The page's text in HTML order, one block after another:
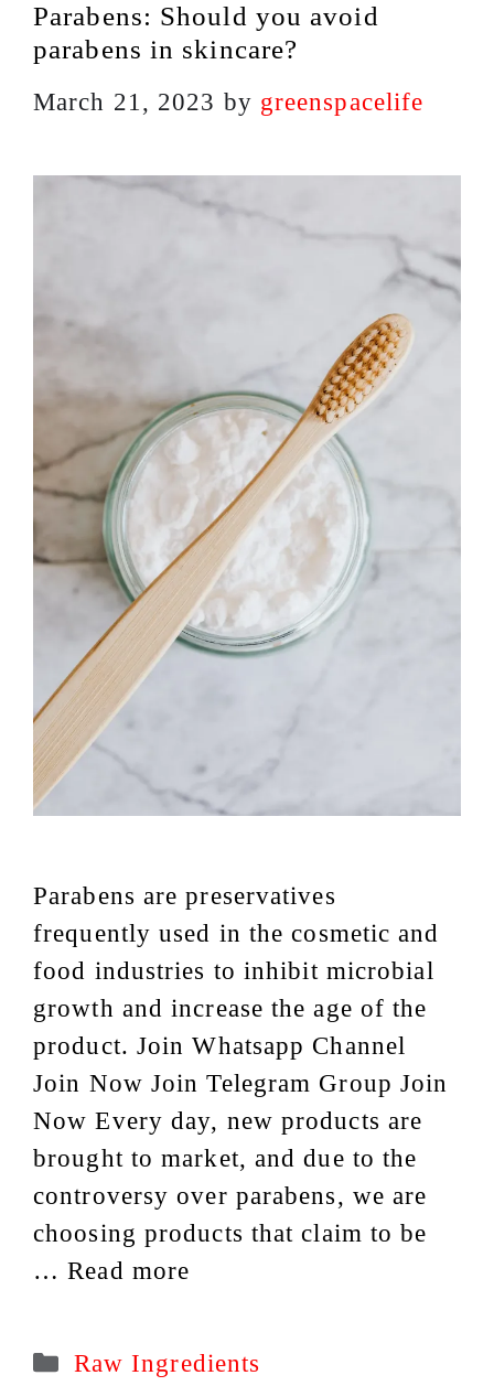
Parabens: Should you avoid
parabens in skincare?
March 21, 2023 by greenspacelife
Parabens are preservatives
frequently used in the cosmetic and
food industries to inhibit microbial
growth and increase the age of the
product. Join Whatsapp Channel
Join Now Join Telegram Group Join
Now Every day, new products are
brought to market, and due to the
controversy over parabens, we are
choosing products that claim to be
…Read more
Categories
Raw Ingredients